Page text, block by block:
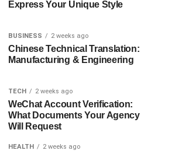
Express Your Unique Style
BUSINESS 2 weeks ago
Chinese Technical Translation:
Manufacturing & Engineering
TECH 2 weeks ago
WeChat Account Verification:
What Documents Your Agency
Will Request
HEALTH 2 weeks ago